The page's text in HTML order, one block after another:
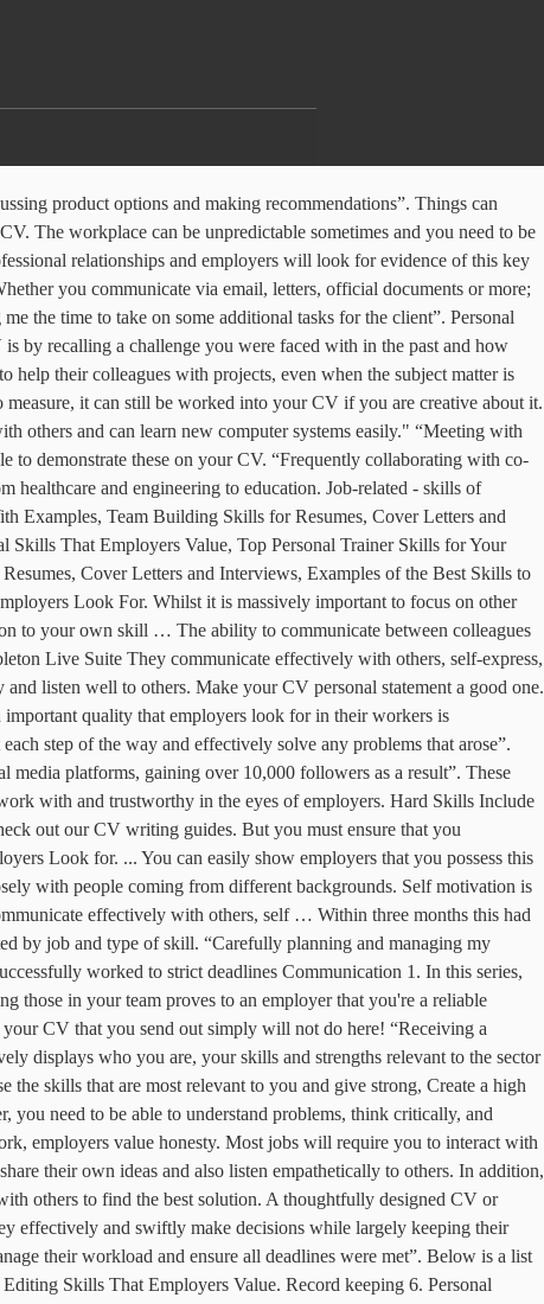
to be able to understand problems, think critically, and devise solutions. Whether you’ve made a mistake, things aren't going as well as you’d hoped or you're not sure your boss’ idea is going to work, employers value honesty. Most jobs will require you to interact with other people, so it’s understandable that employers look for candidates with strong personal skills. Employers want employees who can both share their own ideas and also listen empathetically to others. In addition, these subjects are motivated and passionate about their work, which contributes to their success. So be sure to highlight your ability to work with others to find the best solution. A thoughtfully designed CV or resume can help you stand out from other candidates, and make a memorable first impression. Employers value strong problem solvers, as they effectively and swiftly make decisions while largely keeping their emotions at bay. “Introduced a new task management system to the team to ensure that everyone (myself included) was able to effectively manage their workload and ensure all deadlines were met”. Below is a list of the most important personal skills that most employers look for. Brew Your Best Resume With These Barista Skills, Important Writing and Editing Skills That Employers Value. Record keeping 6. Personal qualities are necessary for the quick and effective assimilation of professional skills. We’ve all worked with someone who is excellent at engaging with colleagues and is always dependable. Stock inventory To give more prominence to these organizational skills, put them in a separate key skills section. It isn't enough to use the standard template in MS Word—you need to be thinking more creatively! For example, if a rol… Flexible employees can adapt to change, take on projects outside of their scope, and shift their schedule if necessary. When writing your CV, it’s crucial to demonstrate your personal skills. “Increased traffic to the company blog by 33% after taking an online digital marketing course to help me further my knowledge of SEO”. Therefore, if you present personal qualities that indicate greater potential, you will be an extremely welcomed prospective hire! Let’s have a look at some examples by occupation. E.g. Hard skills are part of the essential skill set needed to do a job successfully, and as a result, are job-specific. Reliability covers a large number of aspects in the workplace. “Arranged team meetings every Friday to catch up on the events of the week, encouraging team work and boosting morale”. This guide gives you a list of 31 impressive personal skills for your CV, that will help you to land more job interviews. There are few, if indeed any jobs, where soft skills aren’t beneficial. “Requested informal feedback from my co-workers on my telephone manner and decided to undergo additional training to help me improve. These individuals tend to put the most effort into their work and learn from their mistakes and failures. Candidates with strong personal skills are in high demand for a wide variety of jobs. Arranged meetings with senior manage